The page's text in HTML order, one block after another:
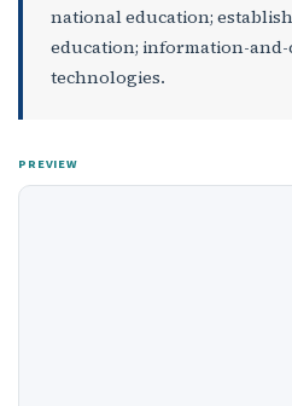
national education;
education; information-
technologies.
PREVIEW